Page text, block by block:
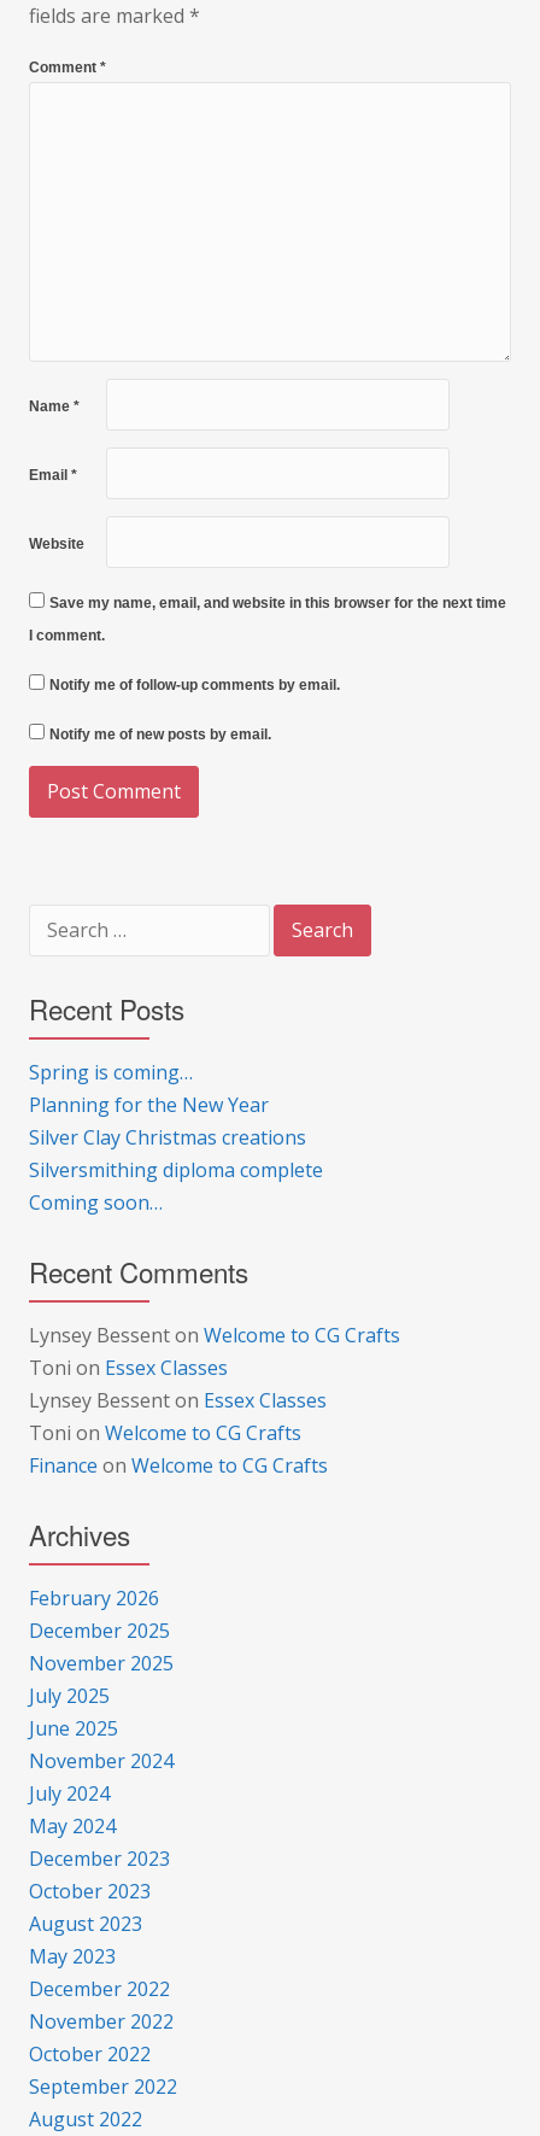
fields are marked *
Comment *
Name *
Email *
Website
Save my name, email, and website in this browser for the next time
I comment.
Notify me of follow-up comments by email.
Notify me of new posts by email.
for:
Recent Posts
Spring is coming…
Planning for the New Year
Silver Clay Christmas creations
Silversmithing diploma complete
Coming soon…
Recent Comments
Lynsey Bessenton Welcome to CG Crafts
Toni on Essex Classes
Lynsey Bessenton Essex Classes
Toni on Welcome to CG Crafts
Finance on Welcome to CG Crafts
Archives
February 2026
December 2025
November 2025
July 2025
June 2025
November 2024
July 2024
May 2024
December 2023
October 2023
August 2023
May 2023
December 2022
November 2022
October 2022
September 2022
August 2022